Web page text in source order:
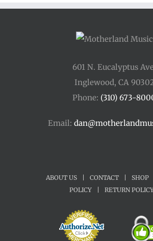
601 N. Eucalyptus
Inglewood, CA
Phone: (310) 673-
Email:
ABOUT US CONTACT SHOP
POLICY
RETURN